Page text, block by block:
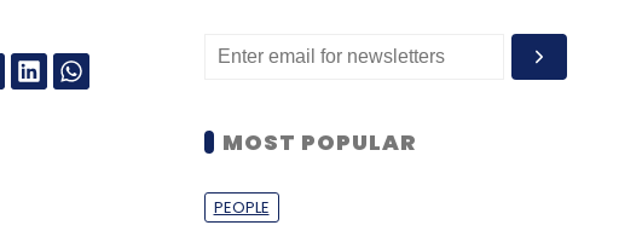
MOST POPULAR
PEOPLE